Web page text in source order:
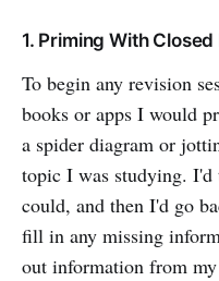
1. Priming With
To begin any revision
books or apps I would
a spider diagram or
topic I was studying. I'd
could, and then I'd go
fill in any missing
out information from